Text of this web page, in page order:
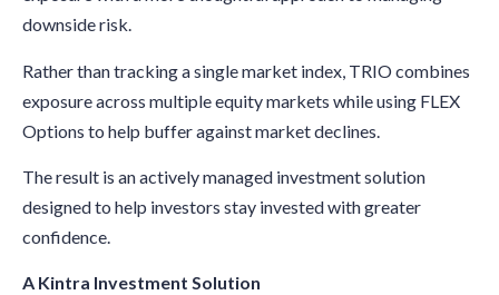
downside risk.
Rather than tracking a single market index, TRIO combines
exposure across multiple equity markets while using FLEX
Options to help buffer against market declines.
The result is an actively managed investment solution
designed to help investors stay invested with greater
confidence.
A Kintra Investment Solution